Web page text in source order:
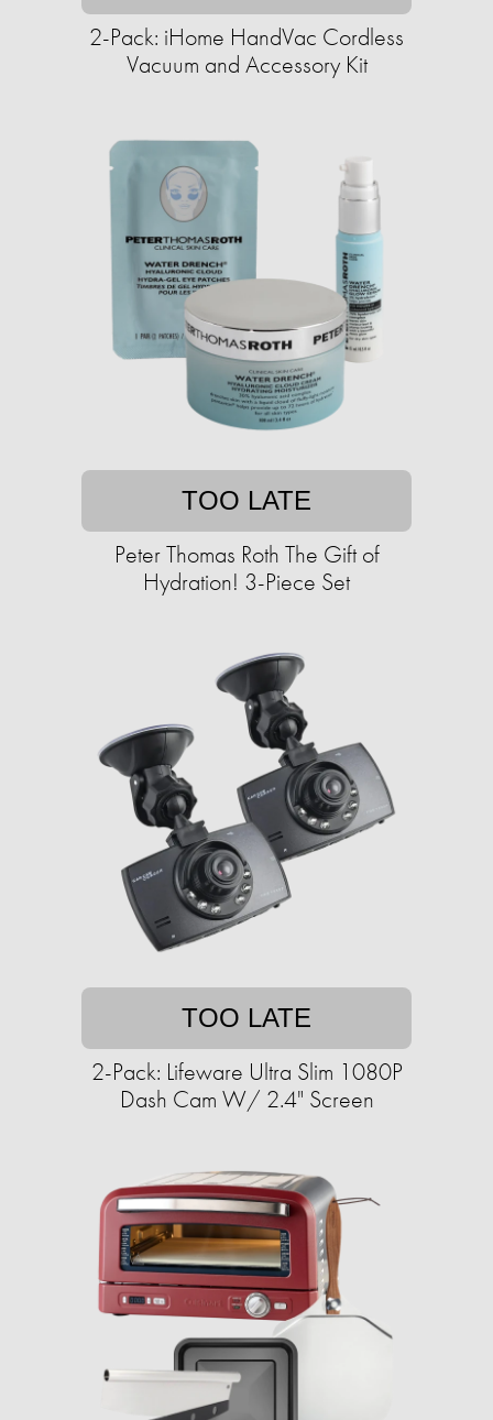
2-Pack: iHome HandVac Cordless
Vacuum and Accessory Kit
TOO LATE
Peter Thomas Roth The Gift of
Hydration! 3-Piece Set
TOO LATE
2-Pack: Lifeware Ultra Slim 1080P
Dash Cam W/ 2.4" Screen